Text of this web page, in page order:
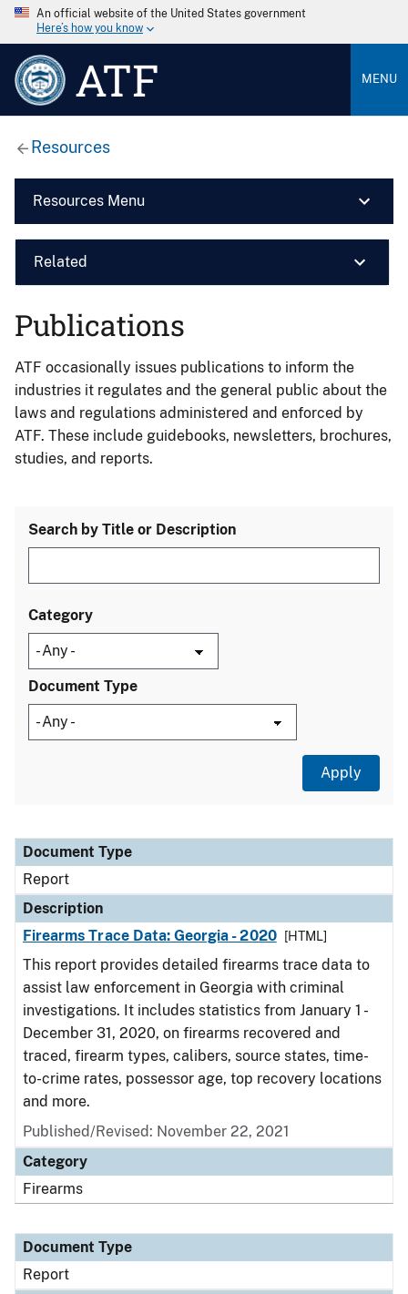
An official website of the United States government
Here’s how you know
ATF MENU
Resources
Resources Menu
Related
Publications
ATF occasionally issues publications to inform the
industries it regulates and the general public about the
laws and regulations administered and enforced by
ATF. These include guidebooks, newsletters, brochures,
studies, and reports.
Search by Title or Description
Category
Document Type
Document Type
Description
Category
Document Type
Report
Description
Firearms Trace Data: Georgia - 2020
[HTML]
This report provides detailed firearms trace data to
assist law enforcement in Georgia with criminal
investigations. It includes statistics from January 1 -
December 31, 2020, on firearms recovered and
traced, firearm types, calibers, source states, time-
to-crime rates, possessor age, top recovery locations
and more.
Published/Revised: November 22, 2021
Category
Firearms
Document Type
Report